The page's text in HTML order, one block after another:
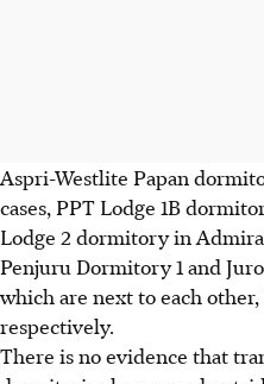
Aspri-Westlite Papan
cases, PPT Lodge 1B
Lodge 2 dormitory in
Penjuru Dormitory 1 and
which are next to each
respectively.
There is no evidence that